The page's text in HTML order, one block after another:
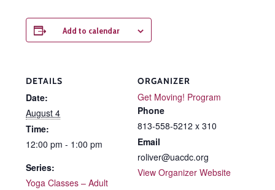
Add to calendar
DETAILS
Date:
August 4
Time:
12:00 pm - 1:00 pm
Series:
Yoga Classes – Adult
ORGANIZER
Get Moving! Program
Phone
813-558-5212 x 310
Email
roliver@uacdc.org
View Organizer Website